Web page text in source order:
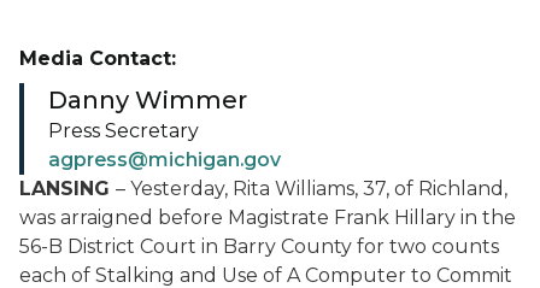
LANSING – Yesterday, Rita Williams, 37, of Richland,
was arraigned before Magistrate Frank Hillary in the
56-B District Court in Barry County for two counts
each of Stalking and Use of A Computer to Commit
Media Contact:
Danny Wimmer
Press Secretary
agpress@michigan.gov